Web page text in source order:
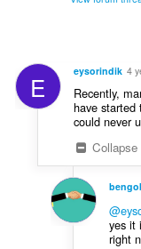
E eysorindik 4
Recently,
have started
could never
Collapse
yes it
right